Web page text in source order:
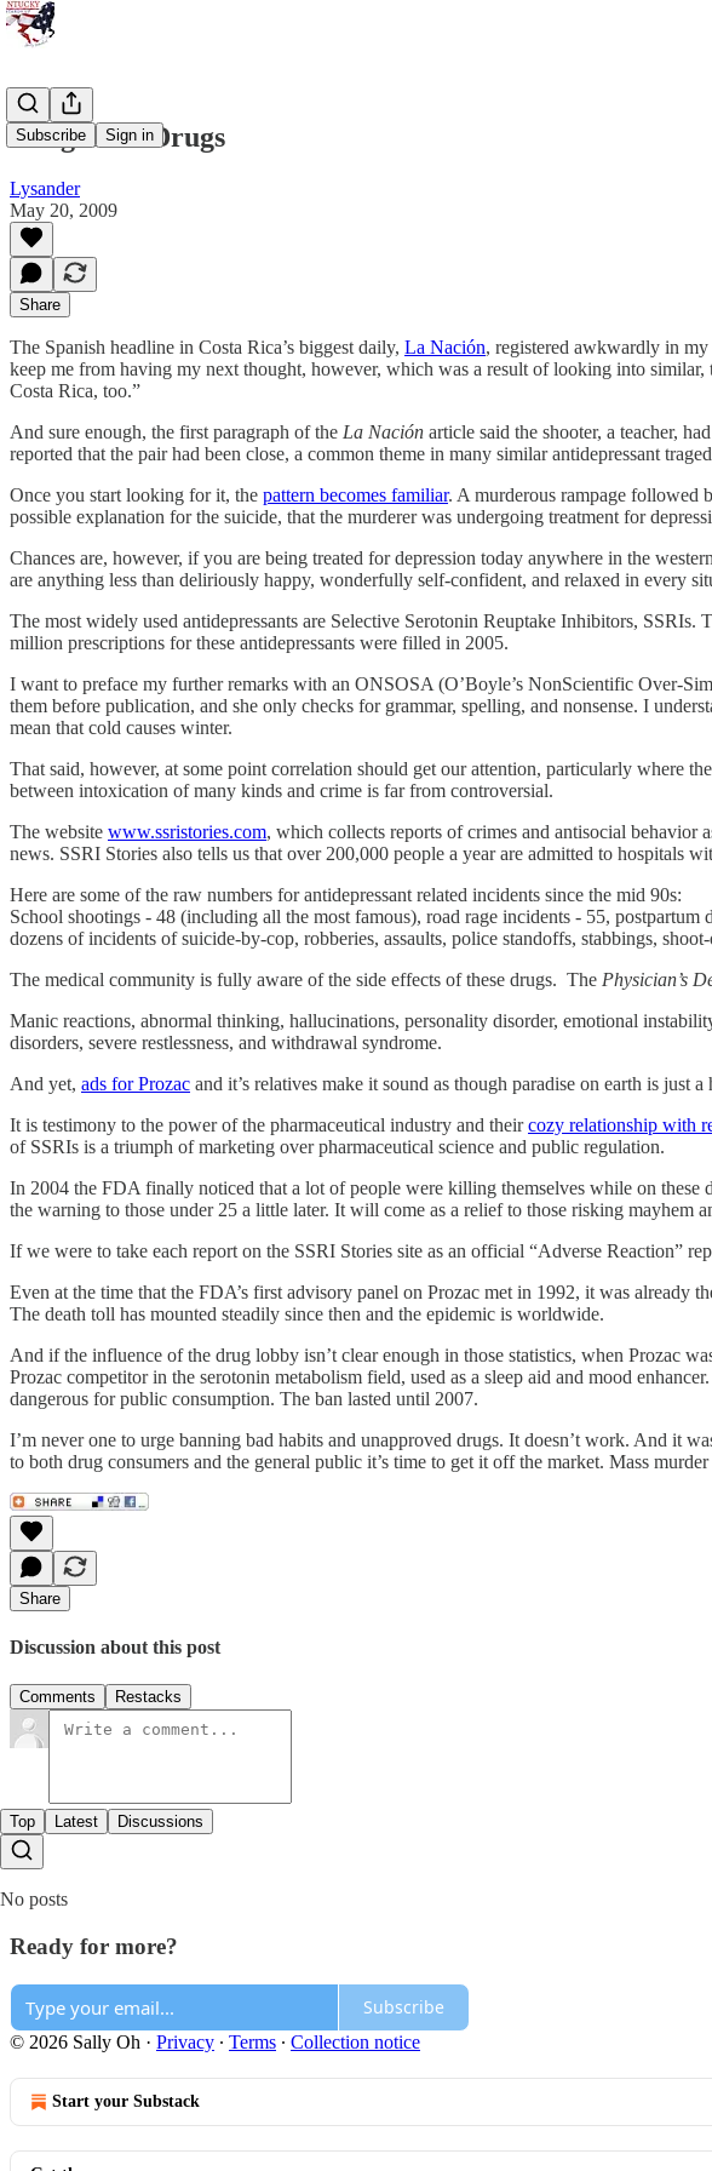
Subscribe Sign in
Dangerous Drugs
Lysander
May 20, 2009
Share
The Spanish headline in Costa Rica’s biggest daily, La Nación, registered awkwardly in
keep me from having my next thought, however, which was a result of looking into
Costa Rica, too.”
And sure enough, the first paragraph of the La Nación article said the shooter, a teacher,
reported that the pair had been close, a common theme in many similar antidepressant
Once you start looking for it, the pattern becomes familiar. A murderous rampage followed
possible explanation for the suicide, that the murderer was undergoing treatment for
Chances are, however, if you are being treated for depression today anywhere in the
are anything less than deliriously happy, wonderfully self-confident, and relaxed in every
The most widely used antidepressants are Selective Serotonin Reuptake Inhibitors,
million prescriptions for these antidepressants were filled in 2005.
I want to preface my further remarks with an ONSOSA (O’Boyle’s NonScientific Over-
them before publication, and she only checks for grammar, spelling, and nonsense. I
mean that cold causes winter.
That said, however, at some point correlation should get our attention, particularly where
between intoxication of many kinds and crime is far from controversial.
The website www.ssristories.com, which collects reports of crimes and antisocial behavior
news. SSRI Stories also tells us that over 200,000 people a year are admitted to hospitals
Here are some of the raw numbers for antidepressant related incidents since the mid 90s:
School shootings - 48 (including all the most famous), road rage incidents - 55,
dozens of incidents of suicide-by-cop, robberies, assaults, police standoffs, stabbings,
The medical community is fully aware of the side effects of these drugs. The Physician’s
Manic reactions, abnormal thinking, hallucinations, personality disorder, emotional
disorders, severe restlessness, and withdrawal syndrome.
And yet, ads for Prozac and it’s relatives make it sound as though paradise on earth is just
It is testimony to the power of the pharmaceutical industry and theircozy relationship with
of SSRIs is a triumph of marketing over pharmaceutical science and public regulation.
In 2004 the FDA finally noticed that a lot of people were killing themselves while on these
the warning to those under 25 a little later. It will come as a relief to those risking mayhem
If we were to take each report on the SSRI Stories site as an official “Adverse Reaction”
Even at the time that the FDA’s first advisory panel on Prozac met in 1992, it was already
The death toll has mounted steadily since then and the epidemic is worldwide.
And if the influence of the drug lobby isn’t clear enough in those statistics, when Prozac
Prozac competitor in the serotonin metabolism field, used as a sleep aid and mood
dangerous for public consumption. The ban lasted until 2007.
I’m never one to urge banning bad habits and unapproved drugs. It doesn’t work. And it
to both drug consumers and the general public it’s time to get it off the market. Mass
Share
Discussion about this post
Comments Restacks
Top Latest Discussions
No posts
Ready for more?
Subscribe
© 2026 Sally Oh · Privacy ∙ Terms ∙ Collection notice
Start your Substack